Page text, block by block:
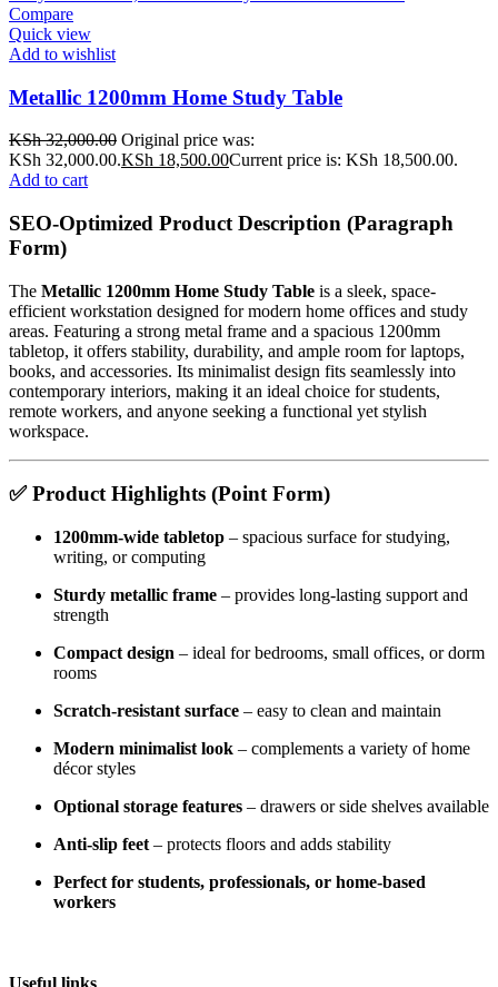
Compare
Quick view
Add to wishlist
Metallic 1200mm Home Study Table
KSh32,000.00 Original price was:
KSh 32,000.00.KSh 18,500.00Current price is: KSh 18,500.00.
Add to cart
SEO-Optimized Product Description (Paragraph
Form)
The Metallic 1200mm Home Study Table is a sleek, space-
efficient workstation designed for modern home offices and study
areas. Featuring a strong metal frame and a spacious 1200mm
tabletop, it offers stability, durability, and ample room for laptops,
books, and accessories. Its minimalist design fits seamlessly into
contemporary interiors, making it an ideal choice for students,
remote workers, and anyone seeking a functional yet stylish
workspace.
✅Product Highlights (Point Form)
1200mm-wide tabletop – spacious surface for studying,
writing, or computing
Sturdy metallic frame – provides long-lasting support and
strength
Compact design – ideal for bedrooms, small offices, or dorm
rooms
Scratch-resistant surface – easy to clean and maintain
Modern minimalist look – complements a variety of home
décor styles
Optional storage features – drawers or side shelves available
Anti-slip feet – protects floors and adds stability
Perfect for students, professionals, or home-based
workers